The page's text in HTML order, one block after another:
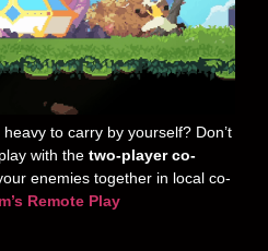
to carry by yourself? Don’t
with the two-player co-
enemies together in local co-
Remote Play